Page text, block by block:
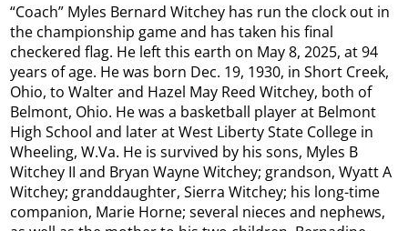
“Coach” Myles Bernard Witchey has run the clock out in
the championship game and has taken his final
checkered flag. He left this earth on May 8, 2025, at 94
years of age. He was born Dec. 19, 1930, in Short Creek,
Ohio, to Walter and Hazel May Reed Witchey, both of
Belmont, Ohio. He was a basketball player at Belmont
High School and later at West Liberty State College in
Wheeling, W.Va. He is survived by his sons, Myles B
Witchey II and Bryan Wayne Witchey; grandson, Wyatt A
Witchey; granddaughter, Sierra Witchey; his long-time
companion, Marie Horne; several nieces and nephews,